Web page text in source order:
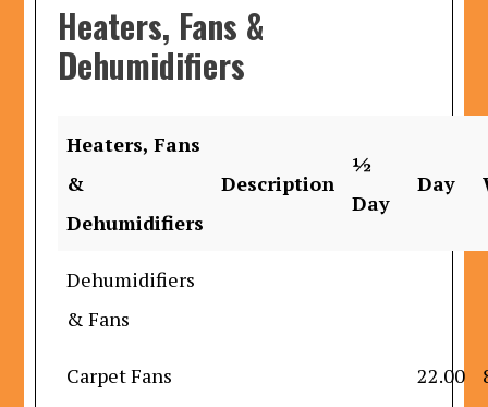
Heaters, Fans &
Dehumidifiers
Heaters, Fans
&
Dehumidifiers
Description
½
Day
Day
Dehumidifiers
& Fans
Carpet Fans 22.00